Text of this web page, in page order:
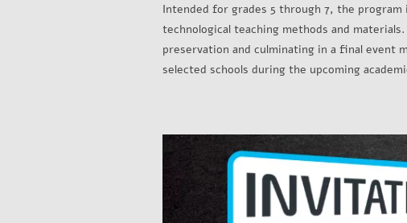
Intended for grades 5 through 7, the
technological teaching methods and
preservation and culminating in a final event
selected schools during the upcoming